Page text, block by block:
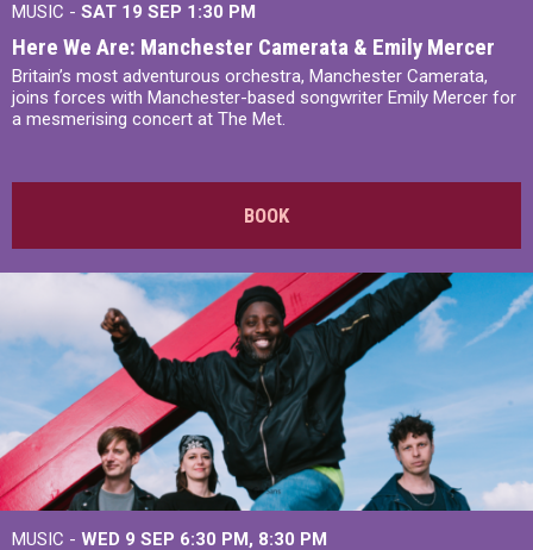
MUSIC - SAT 19 SEP 1:30 PM
Here We Are: Manchester Camerata & Emily Mercer
Britain’s most adventurous orchestra, Manchester Camerata,
joins forces with Manchester-based songwriter Emily Mercer for
a mesmerising concert at The Met.
BOOK
MUSIC - WED 9 SEP 6:30 PM, 8:30 PM